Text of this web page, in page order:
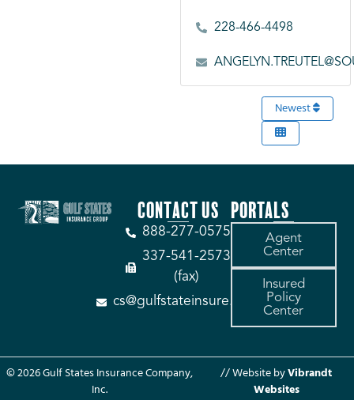
228-466-4498
Newest
CONTACT US
888-277-0575
337-541-2573
(fax)
cs@gulfstateinsure.com
PORTALS
Agent
Center
Insured
Policy
Center
© 2026 Gulf States Insurance Company,
Inc.
// Website byVibrandt
Websites